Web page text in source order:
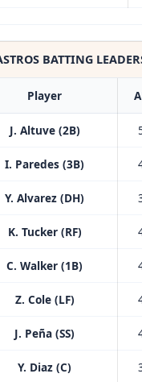
BATTING
Player
J. Altuve (2B)
I. Paredes (3B)
Y. Alvarez (DH)
K. Tucker (RF)
C. Walker (1B)
Z. Cole (LF)
J. Peña (SS)
Y. Diaz (C)